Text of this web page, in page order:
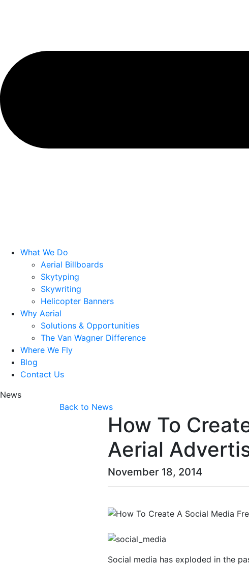
What We Do
Aerial Billboards
Skytyping
Skywriting
Helicopter Banners
Why Aerial
Solutions & Opportunities
The Van Wagner Difference
Where We Fly
Blog
Contact Us
News
Back to News
How To
Aerial
November 18, 2014
Social media has exploded in the